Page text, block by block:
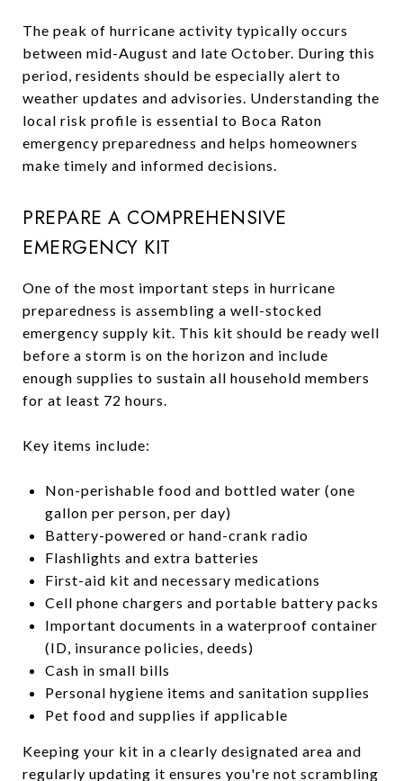
The peak of hurricane activity typically occurs
between mid-August and late October. During this
period, residents should be especially alert to
weather updates and advisories. Understanding the
local risk profile is essential to Boca Raton
emergency preparedness and helps homeowners
make timely and informed decisions.
PREPARE A COMPREHENSIVE
EMERGENCY KIT
One of the most important steps in hurricane
preparedness is assembling a well-stocked
emergency supply kit. This kit should be ready well
before a storm is on the horizon and include
enough supplies to sustain all household members
for at least 72 hours.
Key items include:
Non-perishable food and bottled water (one
gallon per person, per day)
Battery-powered or hand-crank radio
Flashlights and extra batteries
First-aid kit and necessary medications
Cell phone chargers and portable battery packs
Important documents in a waterproof container
(ID, insurance policies, deeds)
Cash in small bills
Personal hygiene items and sanitation supplies
Pet food and supplies if applicable
Keeping your kit in a clearly designated area and
regularly updating it ensures you're not scrambling